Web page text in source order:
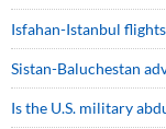
Isfahan-Istanbul
Sistan-Baluchestan
Is the U.S. military